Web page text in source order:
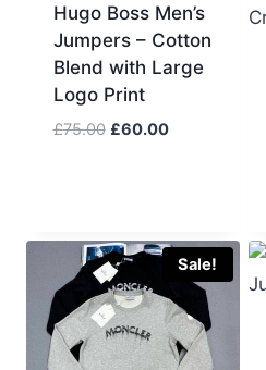
Hugo Boss Men’s
Jumpers – Cotton
Blend with Large
Logo Print
£75.00 Original
£60.00Current
Sale!